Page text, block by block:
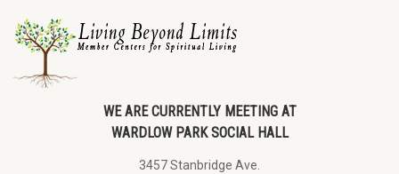
WE ARE CURRENTLY MEETING AT
WARDLOW PARK SOCIAL HALL
3457 Stanbridge Ave.